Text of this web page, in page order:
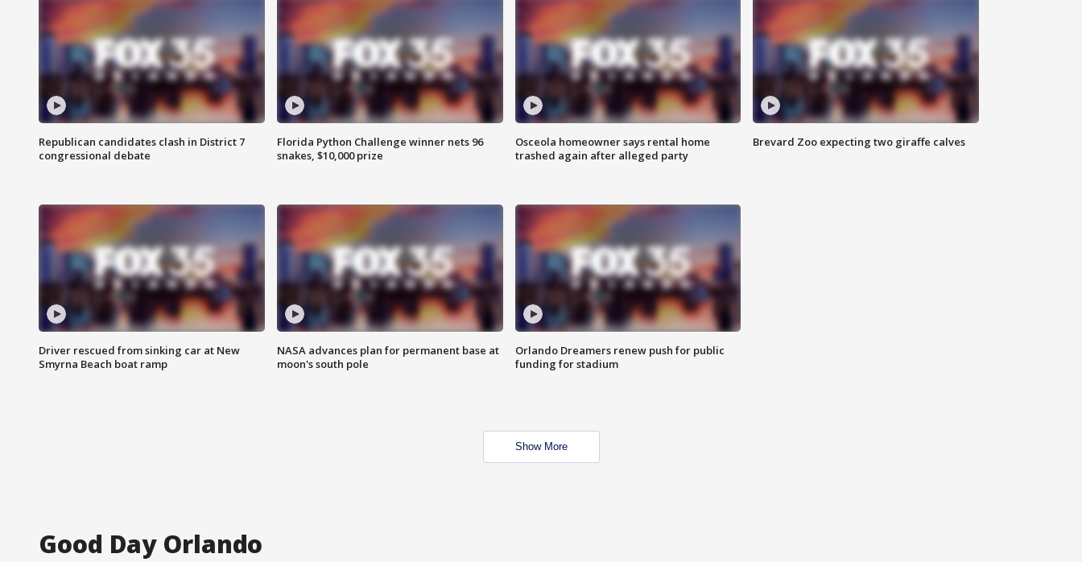
Republican candidates clash in District 7
congressional debate
Florida Python Challenge winner nets 96
snakes, $10,000 prize
Osceola homeowner says rental home
trashed again after alleged party
Brevard Zoo expecting two giraffe calves
Driver rescued from sinking car at New
Smyrna Beach boat ramp
NASA advances plan for permanent base at
moon's south pole
Orlando Dreamers renew push for public
funding for stadium
Show More
Good Day Orlando